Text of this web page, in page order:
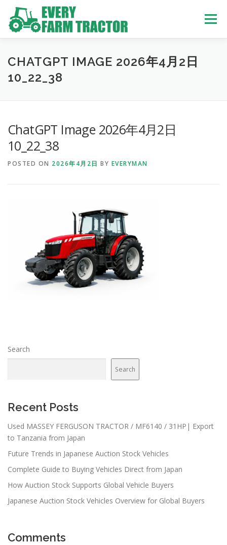
content
Menu
TOP ABOUT US OWN STOCK INQUIRY SERVICE
USED BUS
CHATGPT IMAGE 2026年4月2日
10_22_38
ChatGPT Image 2026年4月2日
10_22_38
POSTED ON 2026年4月2日 BY EVERYMAN
Search
Search
Recent Posts
Used MASSEY FERGUSON TRACTOR / MF6140 / 31HP| Export
to Tanzania from Japan
Future Trends in Japanese Auction Stock Vehicles
Complete Guide to Buying Vehicles Direct from Japan
How Auction Stock Supports Global Vehicle Buyers
Japanese Auction Stock Vehicles Overview for Global Buyers
Comments